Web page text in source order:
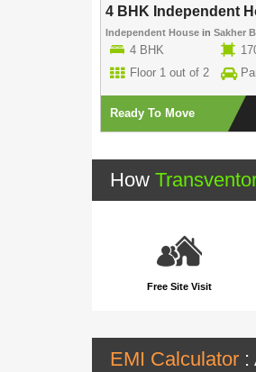
4 BHK Independent
Independent House in Sakher
4 BHK
Floor 1 out of 2
Ready To Move
How
Free Site Visit
EMI Calculator :